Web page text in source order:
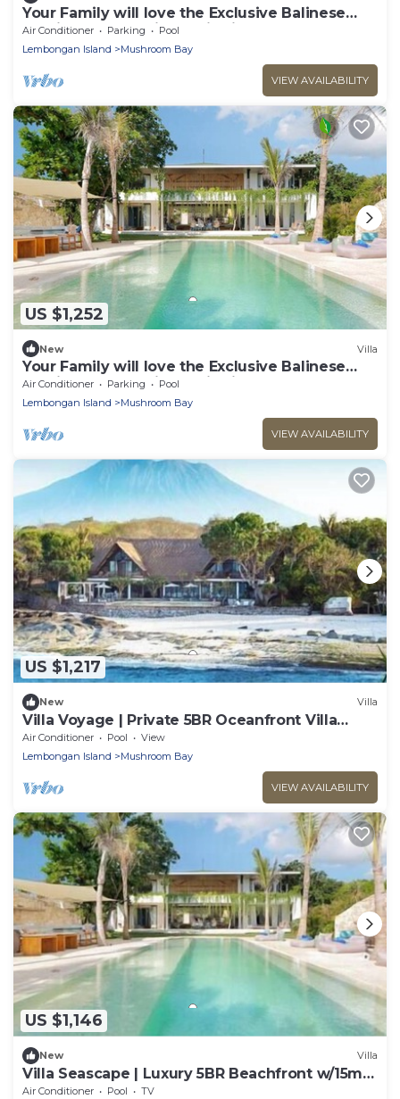
Your Family will love the Exclusive Balinese
Service at Your Private Villa in Nusa
Lembongan
Air Conditioner Parking
Pool
Lembongan Island
Mushroom Bay
VIEW AVAILABILITY
US $1,252
New Villa
Your Family will love the Exclusive Balinese
Service at Your Private Villa in Nusa
Lembongan
Air Conditioner Parking
Pool
Lembongan Island
Mushroom Bay
VIEW AVAILABILITY
US $1,217
New Villa
Villa Voyage | Private 5BR Oceanfront Villa
Lembongan
Air Conditioner Pool
View
Lembongan Island
Mushroom Bay
VIEW AVAILABILITY
US $1,146
New Villa
Villa Seascape | Luxury 5BR Beachfront w/15m
Pool & Staff
Air Conditioner Pool
TV